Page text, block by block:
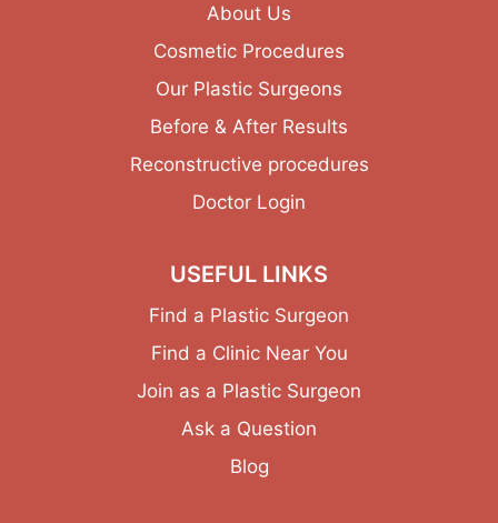
About Us
Cosmetic Procedures
Our Plastic Surgeons
Before & After Results
Reconstructive procedures
Doctor Login
USEFUL LINKS
Find a Plastic Surgeon
Find a Clinic Near You
Join as a Plastic Surgeon
Ask a Question
Blog